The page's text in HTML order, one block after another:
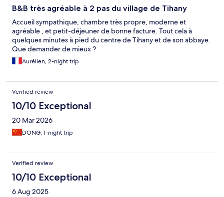
B&B très agréable à 2 pas du village de Tihany
Accueil sympathique, chambre très propre, moderne et
agréable , et petit-déjeuner de bonne facture. Tout cela à
quelques minutes à pied du centre de Tihany et de son abbaye.
Que demander de mieux ?
Aurélien, 2-night trip
Verified review
10/10 Exceptional
20 Mar 2026
DONG, 1-night trip
Verified review
10/10 Exceptional
6 Aug 2025